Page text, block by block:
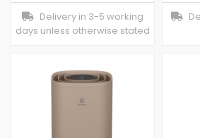
Delivery in 3-5 working
days unless otherwise stated